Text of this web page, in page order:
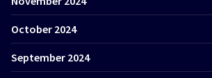
October 2024
September 2024